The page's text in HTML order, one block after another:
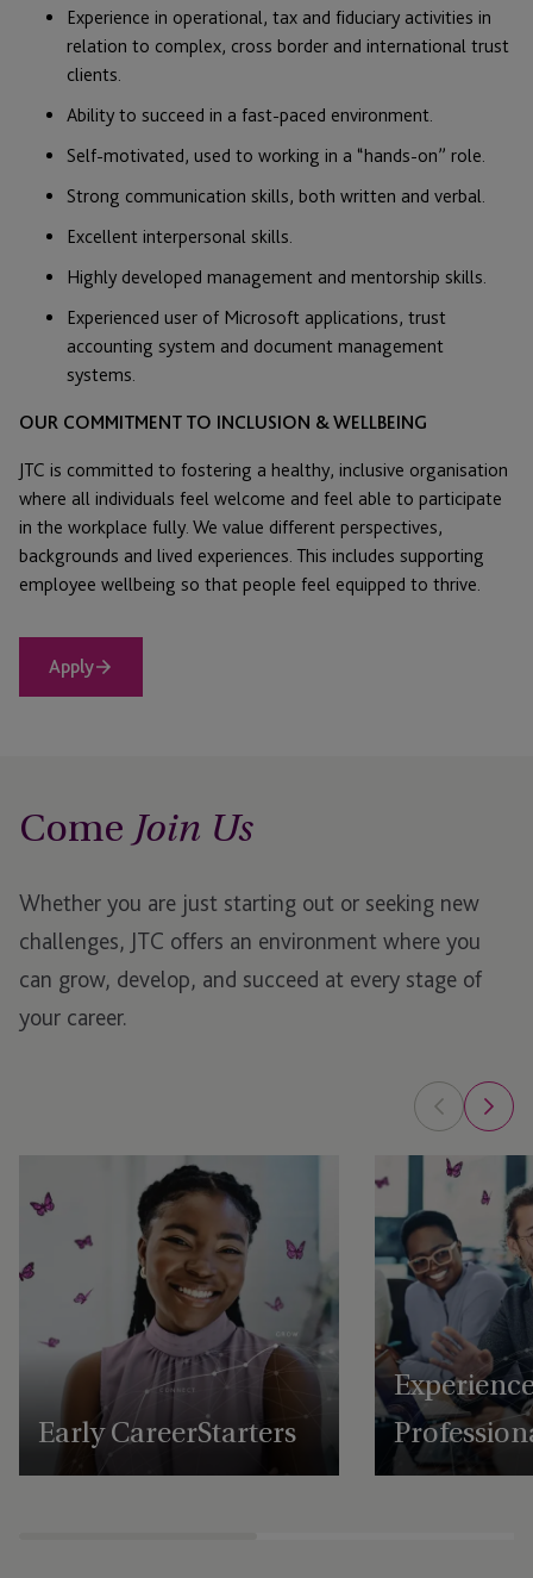
Experience in operational, tax and fiduciary activities in
relation to complex, cross border and international trust
clients.
Ability to succeed in a fast-paced environment.
Self-motivated, used to working in a “hands-on” role.
Strong communication skills, both written and verbal.
Excellent interpersonal skills.
Highly developed management and mentorship skills.
Experienced user of Microsoft applications, trust
accounting system and document management
systems.
OUR COMMITMENT TO INCLUSION & WELLBEING
JTC is committed to fostering a healthy, inclusive organisation
where all individuals feel welcome and feel able to participate
in the workplace fully. We value different perspectives,
backgrounds and lived experiences. This includes supporting
employee wellbeing so that people feel equipped to thrive.
Apply
ComeJoin Us
Whether you are just starting out or seeking new
challenges, JTC offers an environment where you
can grow, develop, and succeed at every stage of
your career.
Early Career Starters